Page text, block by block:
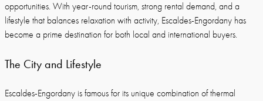
opportunities. With year-round tourism, strong rental demand, and a
lifestyle that balances relaxation with activity, Escaldes-Engordany has
become a prime destination for both local and international buyers.
The City and Lifestyle
Escaldes-Engordany is famous for its unique combination of thermal